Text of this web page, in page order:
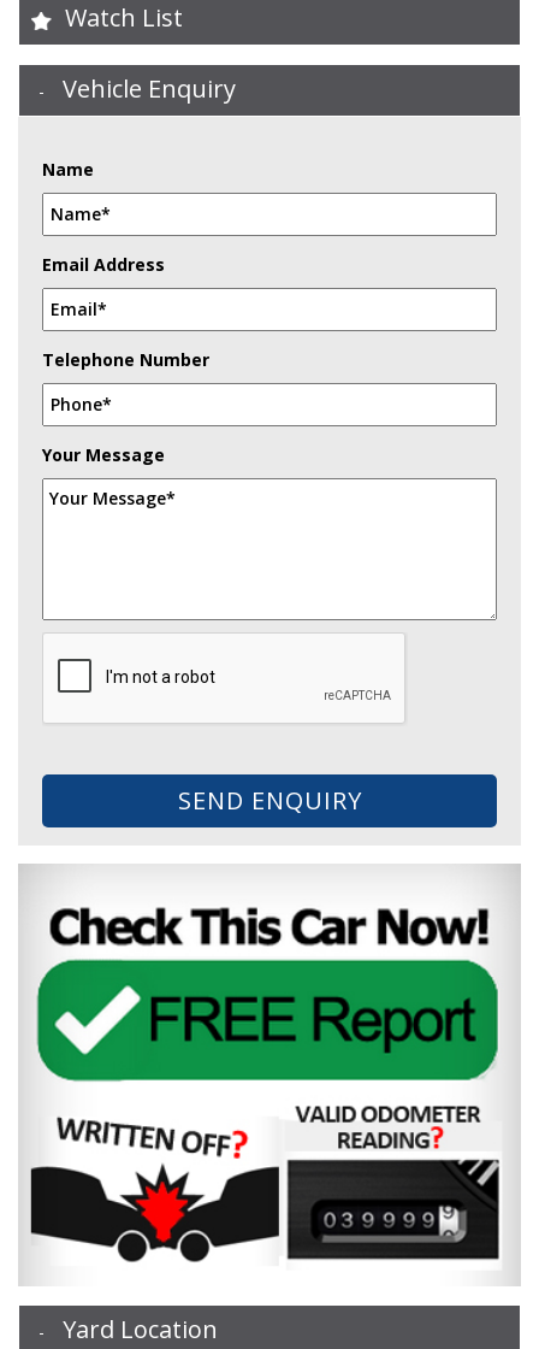
Watch List
Vehicle Enquiry
Name
Email Address
Telephone Number
Your Message
SEND ENQUIRY
Yard Location